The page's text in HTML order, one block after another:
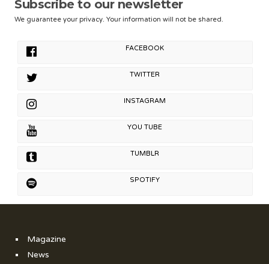
Subscribe to our newsletter
We guarantee your privacy. Your information will not be shared.
FACEBOOK
TWITTER
INSTAGRAM
YOU TUBE
TUMBLR
SPOTIFY
Magazine
News